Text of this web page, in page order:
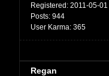
Registered: 2011-05-01
Posts: 944
User Karma: 365
Regan